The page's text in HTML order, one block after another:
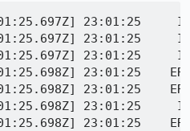
23:01:25
23:01:25
23:01:25
23:01:25
23:01:25
23:01:25
23:01:25